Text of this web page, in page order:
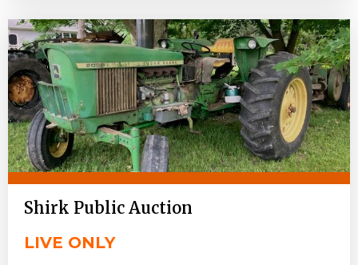
Shirk Public Auction
LIVE ONLY